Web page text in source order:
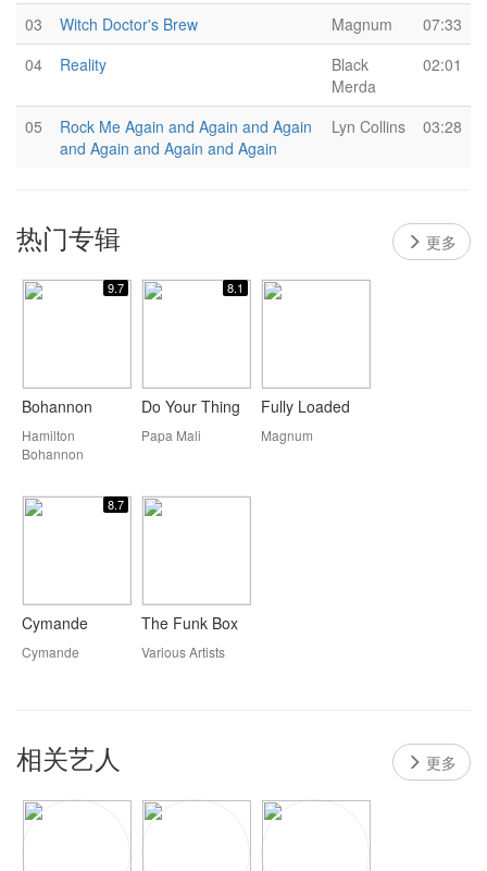
03
Witch Doctor's Brew Magnum
07:33
04
Reality
Black
Merda
02:01
05
Rock Me Again and Again and Again
and Again and Again and Again
Lyn Collins 03:28
热门专辑 更多
9.7
Bohannon
Hamilton
Bohannon
8.1
Do Your Thing
Papa Mali
Fully Loaded
Magnum
8.7
Cymande
Cymande
The Funk Box
Various Artists
相关艺人 更多